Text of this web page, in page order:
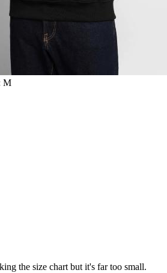
M
the size chart but it's far too small.